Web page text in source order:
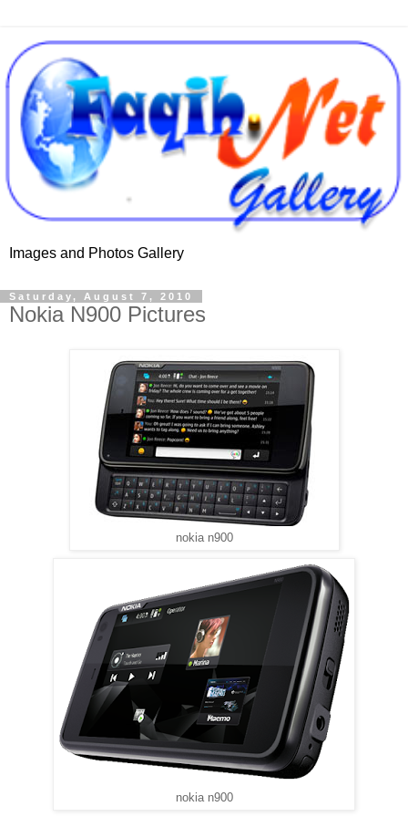
Images and Photos Gallery
Saturday, August 7, 2010
Nokia N900 Pictures
nokia n900
nokia n900